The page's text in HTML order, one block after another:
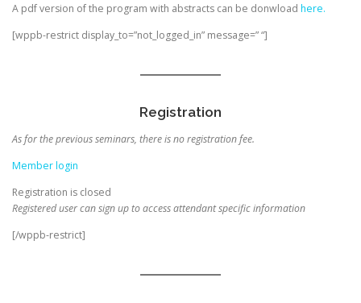
A pdf version of the program with abstracts can be donwload here.
[wppb-restrict display_to=”not_logged_in” message=” “]
Registration
As for the previous seminars, there is no registration fee.
Member login
Registration is closed
Registered user can sign up to access attendant specific information
[/wppb-restrict]